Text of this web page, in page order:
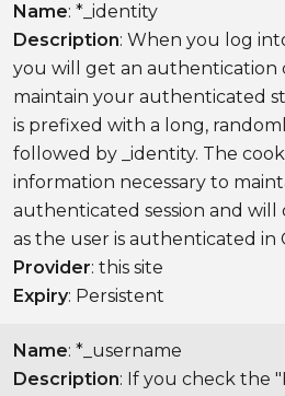
Name: *_identity
Description: When you log
you will get an authentication
maintain your authenticated
is prefixed with a long,
followed by _identity. The
information necessary to
authenticated session and will
as the user is authenticated in
Provider: this site
Expiry: Persistent
Name: *_username
Description: If you check the